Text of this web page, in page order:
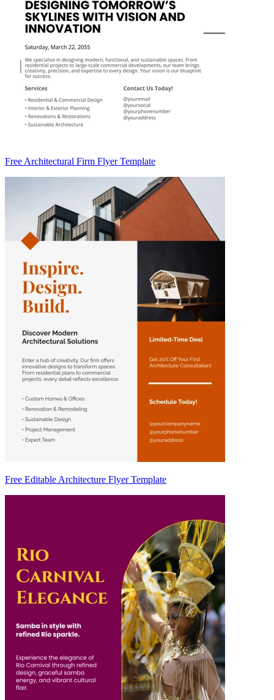
Free Architectural Firm Flyer Template
Free Editable Architecture Flyer Template